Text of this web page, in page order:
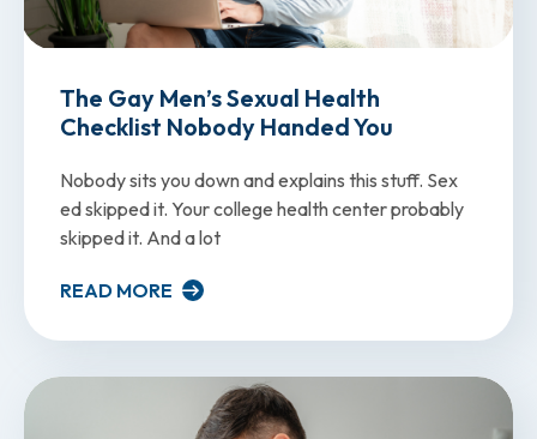
The Gay Men’s Sexual Health
Checklist Nobody Handed You
Nobody sits you down and explains this stuff. Sex
ed skipped it. Your college health center probably
skipped it. And a lot
READ MORE